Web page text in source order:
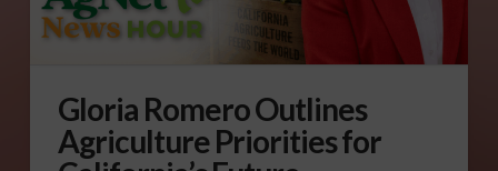
Gloria Romero Outlines
Agriculture Priorities for